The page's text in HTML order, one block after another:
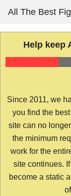
content
All The Best
Help keep
Since 2011, we
you find the
site can no
the minimum
work for the
site continues.
become a static